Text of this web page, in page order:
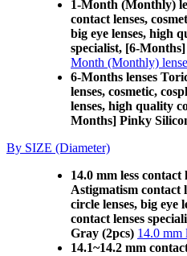
1-Month (Monthly)
contact lenses,
big eye lenses, high
specialist, [6-
Month (Monthly)
6-Months lenses
lenses, cosmetic,
lenses, high quality
Months] Pinky
By SIZE (Diameter)
14.0 mm less contact
Astigmatism contact
circle lenses, big eye
contact lenses
Gray (2pcs) 14.0 mm
14.1~14.2 mm